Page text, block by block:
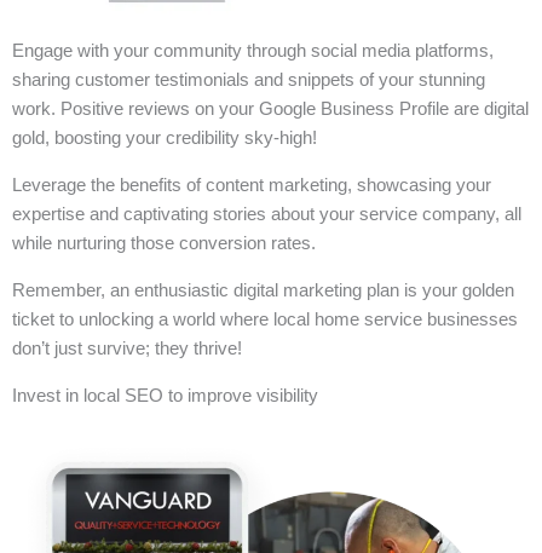
Engage with your community through social media platforms,
sharing customer testimonials and snippets of your stunning
work. Positive reviews on your Google Business Profile are digital
gold, boosting your credibility sky-high!
Leverage the benefits of content marketing, showcasing your
expertise and captivating stories about your service company, all
while nurturing those conversion rates.
Remember, an enthusiastic digital marketing plan is your golden
ticket to unlocking a world where local home service businesses
don’t just survive; they thrive!
Invest in local SEO to improve visibility